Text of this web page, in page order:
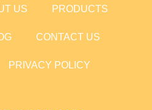
US PRODUCTS
CONTACT US
PRIVACY POLICY